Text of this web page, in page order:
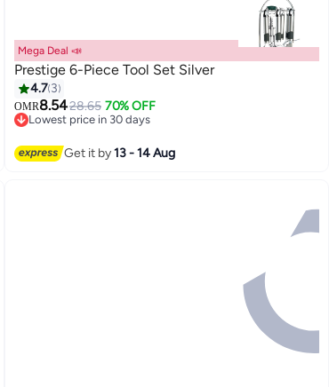
Mega Deal 📣
Prestige 6-Piece Tool Set Silver
4.7 3
OMR8.5428.65 70% OFF
Lowest price in 30 days
Get it by13 - 14 Aug